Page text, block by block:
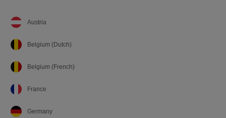
Austria
Belgium (Dutch)
Belgium (French)
France
Germany